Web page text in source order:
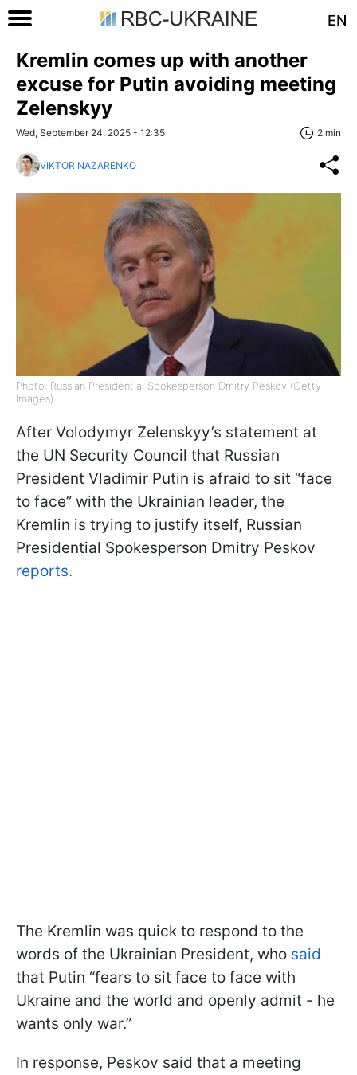
EN
Kremlin comes up with another
excuse for Putin avoiding meeting
Zelenskyy
Wed, September 24, 2025 - 12:35 2 min
VIKTOR NAZARENKO
Photo: Russian Presidential Spokesperson Dmitry Peskov (Getty
Images)
After Volodymyr Zelenskyy’s statement at
the UN Security Council that Russian
President Vladimir Putin is afraid to sit “face
to face” with the Ukrainian leader, the
Kremlin is trying to justify itself, Russian
Presidential Spokesperson Dmitry Peskov
reports.
The Kremlin was quick to respond to the
words of the Ukrainian President, who said
that Putin “fears to sit face to face with
Ukraine and the world and openly admit - he
wants only war.”
In response, Peskov said that a meeting